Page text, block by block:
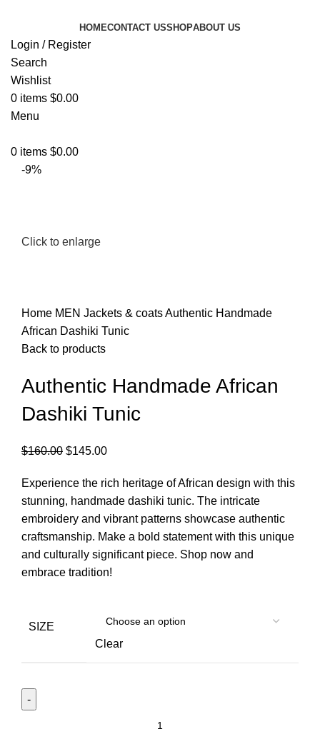
HOMECONTACT USSHOPABOUT US
Login / Register
Search
Wishlist
0 items $0.00
Menu
0 items $0.00
-9%
Click to enlarge
Home MEN Jackets & coatsAuthentic Handmade
African Dashiki Tunic
Back to products
Authentic Handmade African
Dashiki Tunic
$160.00 $145.00
Experience the rich heritage of African design with this
stunning, handmade dashiki tunic. The intricate
embroidery and vibrant patterns showcase authentic
craftsmanship. Make a bold statement with this unique
and culturally significant piece. Shop now and
embrace tradition!
SIZE
Clear